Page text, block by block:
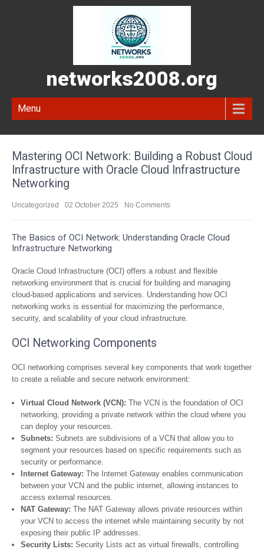
networks2008.org
Menu
Mastering OCI Network: Building a Robust Cloud
Infrastructure with Oracle Cloud Infrastructure
Networking
Uncategorized 02 October 2025 No Comments
The Basics of OCI Network: Understanding Oracle Cloud
Infrastructure Networking
Oracle Cloud Infrastructure (OCI) offers a robust and flexible
networking environment that is crucial for building and managing
cloud-based applications and services. Understanding how OCI
networking works is essential for maximizing the performance,
security, and scalability of your cloud infrastructure.
OCI Networking Components
OCI networking comprises several key components that work together
to create a reliable and secure network environment:
Virtual Cloud Network (VCN): The VCN is the foundation of OCI
networking, providing a private network within the cloud where you
can deploy your resources.
Subnets: Subnets are subdivisions of a VCN that allow you to
segment your resources based on specific requirements such as
security or performance.
Internet Gateway: The Internet Gateway enables communication
between your VCN and the public internet, allowing instances to
access external resources.
NAT Gateway: The NAT Gateway allows private resources within
your VCN to access the internet while maintaining security by not
exposing their public IP addresses.
Security Lists: Security Lists act as virtual firewalls, controlling